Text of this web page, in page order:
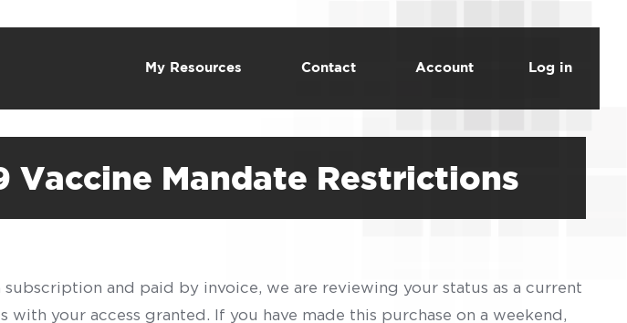
My Resources Contact Account Log in
Vaccine Mandate Restrictions
and paid by invoice, we are reviewing your status as a current
your access granted. If you have made this purchase on a weekend,